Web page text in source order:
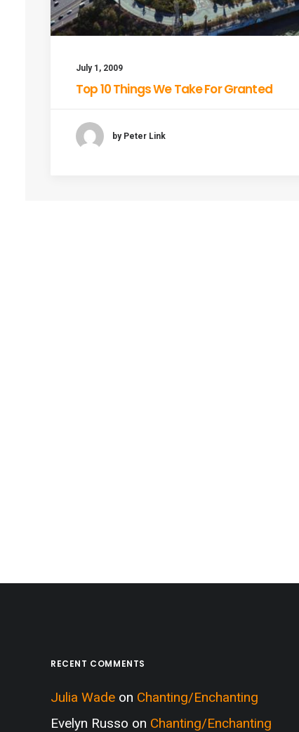
July 1, 2009
Top 10 Things We Take For Granted
by Peter Link
RECENT COMMENTS
Julia Wade on Chanting/Enchanting
Evelyn Russo on Chanting/Enchanting